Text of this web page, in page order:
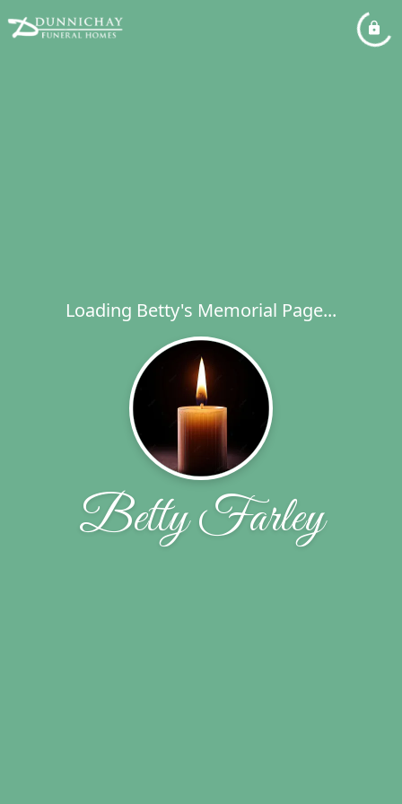
Loading Betty's Memorial Page...
Betty Farley